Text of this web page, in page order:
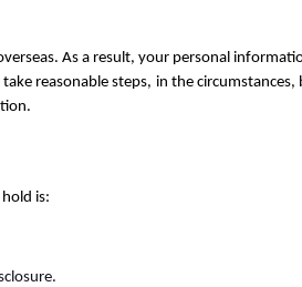
As a result, your personal
reasonable steps, in the
is: